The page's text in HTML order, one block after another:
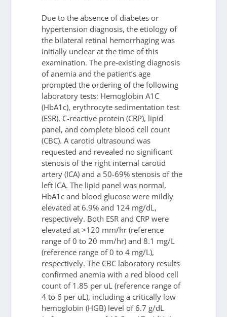
Due to the absence of diabetes or
hypertension diagnosis, the etiology of
the bilateral retinal hemorrhaging was
initially unclear at the time of this
examination. The pre-existing diagnosis
of anemia and the patient’s age
prompted the ordering of the following
laboratory tests: Hemoglobin A1C
(HbA1c), erythrocyte sedimentation test
(ESR), C-reactive protein (CRP), lipid
panel, and complete blood cell count
(CBC). A carotid ultrasound was
requested and revealed no significant
stenosis of the right internal carotid
artery (ICA) and a 50-69% stenosis of the
left ICA. The lipid panel was normal,
HbA1c and blood glucose were mildly
elevated at 6.9% and 124 mg/dL,
respectively. Both ESR and CRP were
elevated at >120 mm/hr (reference
range of 0 to 20 mm/hr) and 8.1 mg/L
(reference range of 0 to 4 mg/L),
respectively. The CBC laboratory results
confirmed anemia with a red blood cell
count of 1.85 per uL (reference range of
4 to 6 per uL), including a critically low
hemoglobin (HGB) level of 6.7 g/dL